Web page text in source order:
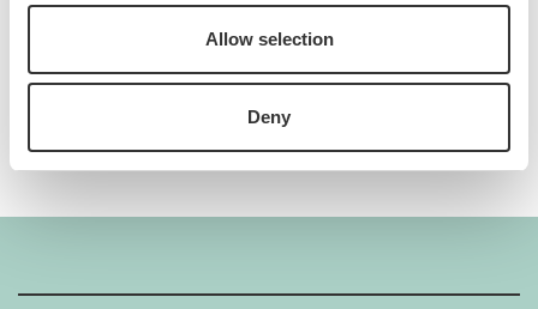
Allow selection
Deny
Additives per 1 kg